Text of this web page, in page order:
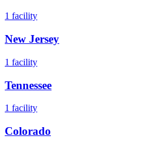
1 facility
New Jersey
1 facility
Tennessee
1 facility
Colorado